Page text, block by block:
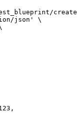
create
json' \